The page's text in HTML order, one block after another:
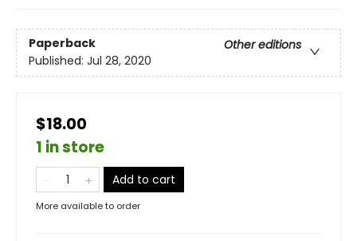
Paperback
Other editions
Published: Jul 28, 2020
$18.00
1 in store
Add to cart
More available to order